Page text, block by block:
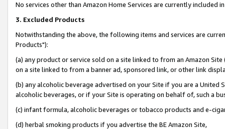
No services other than Amazon Home Services are currently included
3. Excluded Products
Notwithstanding the above, the following items and services are
Products"):
(a) any product or service sold on a site linked to from an Amazon
on a site linked to from a banner ad, sponsored link, or other link
(b) any alcoholic beverage advertised on your Site if you are a
alcoholic beverages, or if your Site is operating on behalf of, such a
(c) infant formula, alcoholic beverages or tobacco products and e-
(d) herbal smoking products if you advertise the BE Amazon Site,